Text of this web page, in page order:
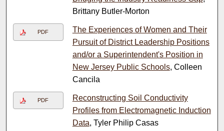
Brittany Butler-Morton
PDF
The Experiences of Women and Their
Pursuit of District Leadership Positions
and/or a Superintendent's Position in
New Jersey Public Schools, Colleen
Cancila
PDF
Reconstructing Soil Conductivity
Profiles from Electromagnetic Induction
Data, Tyler Philip Casas